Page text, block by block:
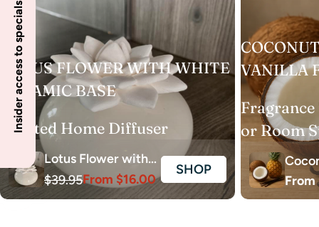
LOTUS FLOWER WITH WHITE
CERAMIC BASE
Scented Home Diffuser
Lotus Flower with
White Ceramic
Base - No Scent
Sale
price
From $16.00
Regular
price
$39.95
SHOP
VANILLA
or Room
Oil
price
Insider access to specials